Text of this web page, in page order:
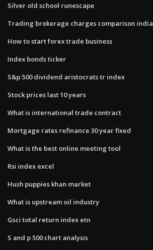
Silver old school runescape
Trading brokerage charges comparison india
How to start forex trade business
Index bonds ticker
S&p 500 dividend aristocrats tr index
Stock prices last 10 years
What is international trade contract
Mortgage rates refinance 30 year fixed
What is the best online meeting tool
Rsi index excel
Hush puppies khan market
What is upstream oil industry
Gsci total return index etn
S and p 500 chart analysis